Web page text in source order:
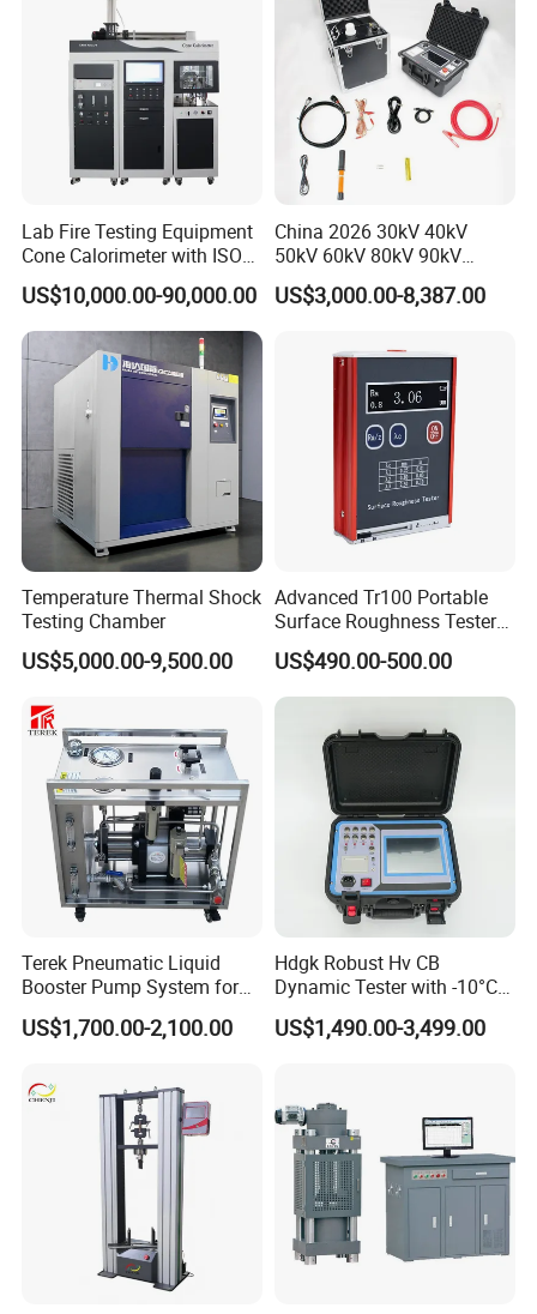
Lab Fire Testing Equipment
Cone Calorimeter with ISO
5660
US$10,000.00-90,000.00
China 2026 30kV 40kV
50kV 60kV 80kV 90kV
0.1Hz Hv AC Vlf Cable
Testing Equipment High
US$3,000.00-8,387.00
Temperature Thermal Shock
Testing Chamber
US$5,000.00-9,500.00
Advanced Tr100 Portable
Surface Roughness Tester
for Precision Measurement
US$490.00-500.00
Terek Pneumatic Liquid
Booster Pump System for
Liquid Filling and Injection
US$1,700.00-2,100.00
Hdgk Robust Hv CB
Dynamic Tester with -10°C
to 40°C Operating Range &
≤80% Rh Tolerance
Breaker Analyzer
US$1,490.00-3,499.00